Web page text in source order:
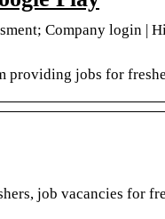
Company login |
providing jobs for
job vacancies for